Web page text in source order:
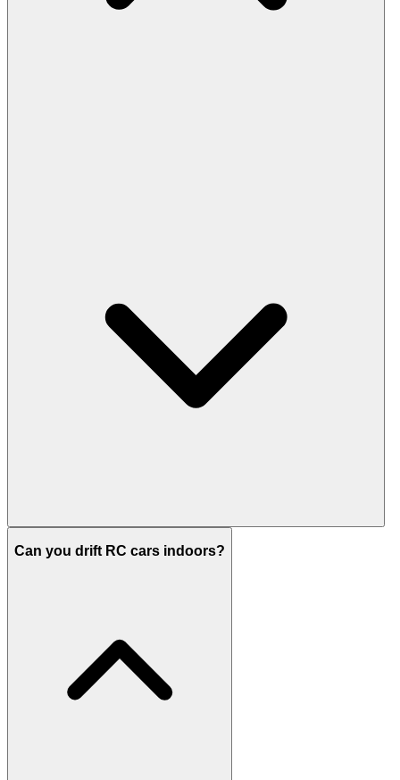
Can you drift RC cars indoors?